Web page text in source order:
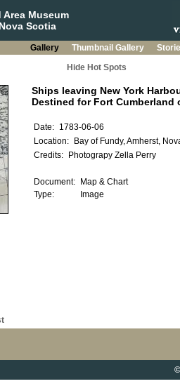
Area Museum
Scotia
Gallery Thumbnail Gallery
Hide Hot Spots